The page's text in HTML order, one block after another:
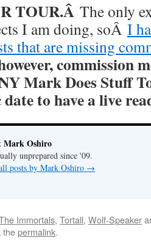
TOUR.Â The only
I am doing, soÂ I
that are missing
commission
Mark Does Stuff
date to have a live
Mark Oshiro
unprepared since '09.
posts by Mark Oshiro →
Immortals, Tortall, Wolf-Speaker
thepermalink.